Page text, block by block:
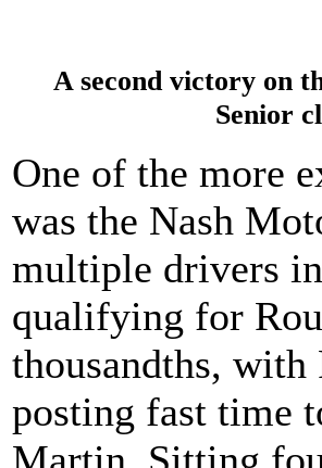
A second victory on
Senior
One of the more
was the Nash
multiple drivers
qualifying for
thousandths,
posting fast time